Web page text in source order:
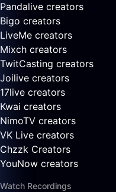
Pandalive creators
Bigo creators
LiveMe creators
Mixch creators
TwitCasting creators
Joilive creators
17live creators
Kwai creators
NimoTV creators
VK Live creators
Chzzk Creators
YouNow creators
Watch Recordings